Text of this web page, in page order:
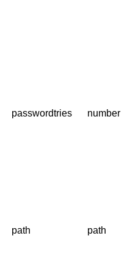
passwordtries
number
path
path